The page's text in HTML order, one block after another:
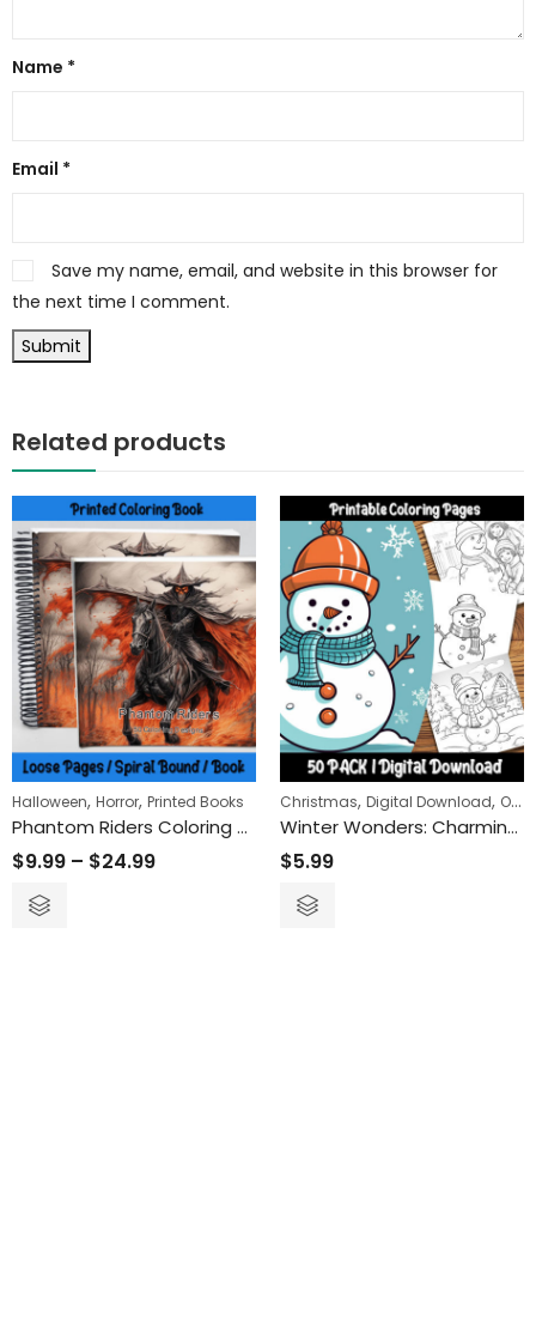
Name *
Email *
Save my name, email, and website in this browser for
the next time I comment.
Related products
Halloween, Horror, Printed Books
Phantom Riders Coloring Book
$9.99 – $24.99
Christmas, Digital Download, Objects
Winter Wonders: Charming Snowman Coloring Pages for a Cozy Artistic Retreat
$5.99